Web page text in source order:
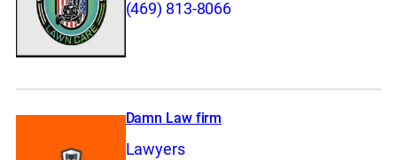
(469) 813-8066
Damn Law firm
Lawyers